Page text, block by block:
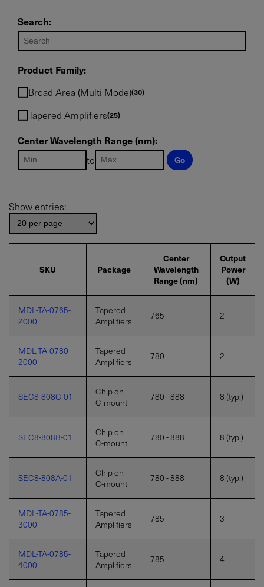
Required field
IF YOU NEED TECHNICAL SUPPORT OR SERVICE, PLEASE
Search:
Product Family:
Broad Area (Multi Mode) 30
Tapered Amplifiers 25
Center Wavelength Range (nm):
to
Go
Show entries:
SKU Package
Center
Wavelength
Range (nm)
Output
Power
(W)
MDL-TA-0765-
2000
Tapered
Amplifiers
765 2
MDL-TA-0780-
2000
Tapered
Amplifiers
780 2
SEC8-808C-01
Chip on
C-mount
780 - 888 8 (typ.)
SEC8-808B-01
Chip on
C-mount
780 - 888 8 (typ.)
SEC8-808A-01
Chip on
C-mount
780 - 888 8 (typ.)
MDL-TA-0785-
3000
Tapered
Amplifiers
785 3
MDL-TA-0785-
4000
Tapered
Amplifiers
785 4